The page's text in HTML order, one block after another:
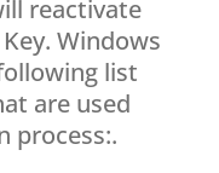
reactivate
Windows
list
are used
process:.